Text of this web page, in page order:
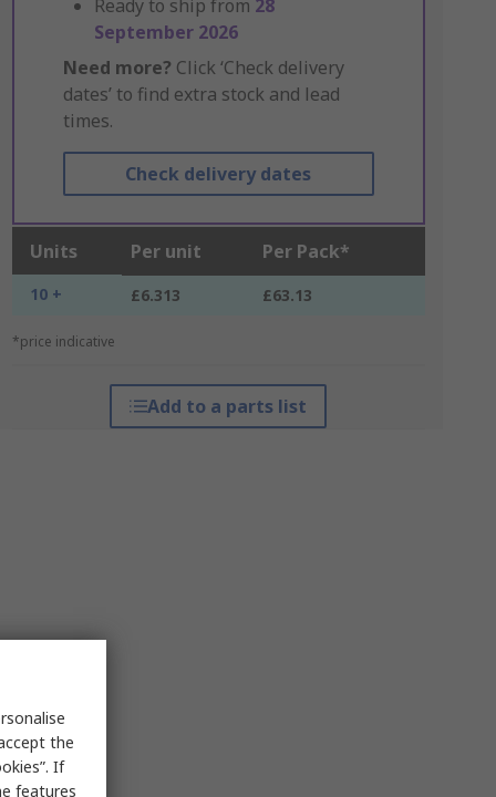
Ready to ship from 28
September 2026
Need more? Click ‘Check delivery
dates’ to find extra stock and lead
times.
Check delivery dates
Units Per unit Per Pack*
10 + £6.313 £63.13
*price indicative
Add to a parts list
the
If
features